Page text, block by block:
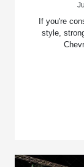
If you're
style,